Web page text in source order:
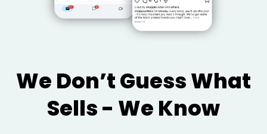
We Don’t Guess What
Sells - We Know